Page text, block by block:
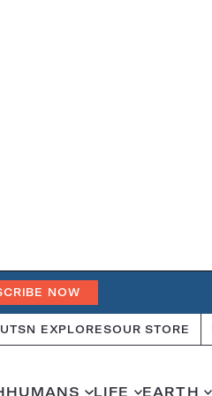
NOW
SN EXPLORESOUR STORE
HUMANS LIFE EARTH